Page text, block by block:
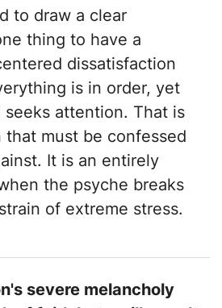
to draw a clear
thing to have a
dissatisfaction
is in order, yet
seeks attention. That is
that must be confessed
It is an entirely
the psyche breaks
of extreme stress.
severe melancholy